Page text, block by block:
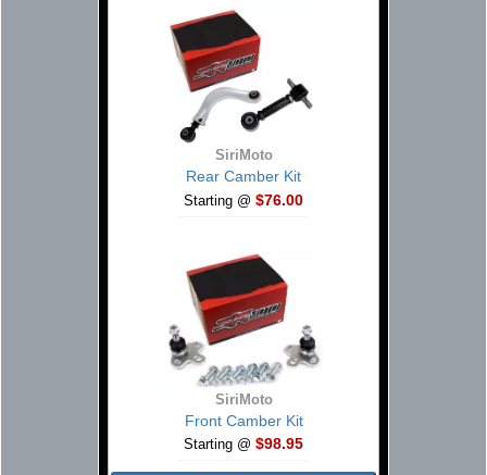
SiriMoto
Rear Camber Kit
Starting @ $76.00
SiriMoto
Front Camber Kit
Starting @ $98.95